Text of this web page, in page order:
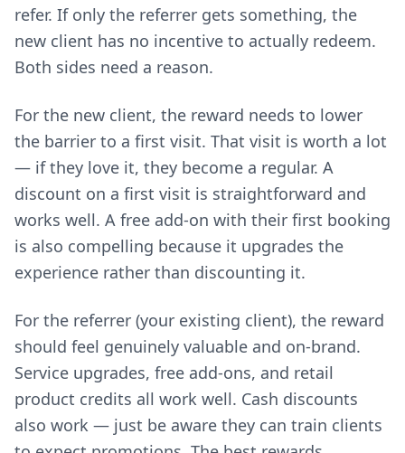
refer. If only the referrer gets something, the
new client has no incentive to actually redeem.
Both sides need a reason.
For the new client, the reward needs to lower
the barrier to a first visit. That visit is worth a lot
— if they love it, they become a regular. A
discount on a first visit is straightforward and
works well. A free add-on with their first booking
is also compelling because it upgrades the
experience rather than discounting it.
For the referrer (your existing client), the reward
should feel genuinely valuable and on-brand.
Service upgrades, free add-ons, and retail
product credits all work well. Cash discounts
also work — just be aware they can train clients